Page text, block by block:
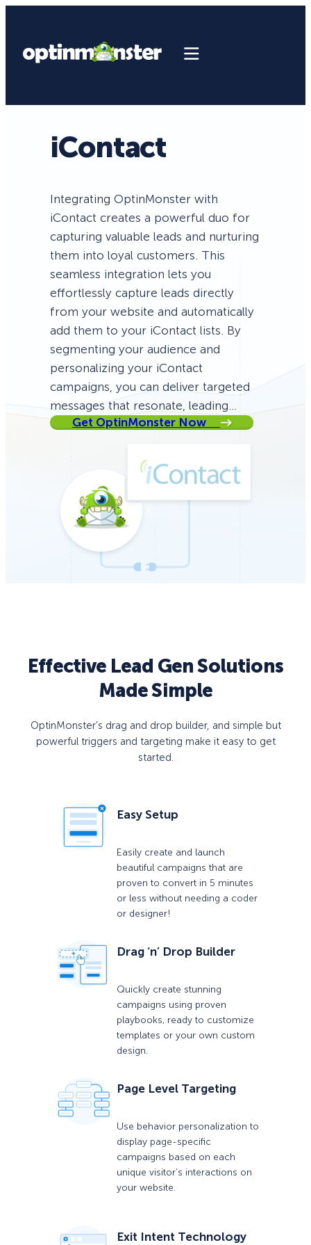
iContact
Integrating OptinMonster with
iContact creates a powerful duo for
capturing valuable leads and nurturing
them into loyal customers. This
seamless integration lets you
effortlessly capture leads directly
from your website and automatically
add them to your iContact lists. By
segmenting your audience and
personalizing your iContact
campaigns, you can deliver targeted
messages that resonate, leading…
Get OptinMonster Now
Effective Lead Gen Solutions
Made Simple
OptinMonster’s drag and drop builder, and simple but
powerful triggers and targeting make it easy to get
started.
Easy Setup
Easily create and launch
beautiful campaigns that are
proven to convert in 5 minutes
or less without needing a coder
or designer!
Drag ‘n’ Drop Builder
Quickly create stunning
campaigns using proven
playbooks, ready to customize
templates or your own custom
design.
Page Level Targeting
Use behavior personalization to
display page-specific
campaigns based on each
unique visitor’s interactions on
your website.
Exit Intent Technology